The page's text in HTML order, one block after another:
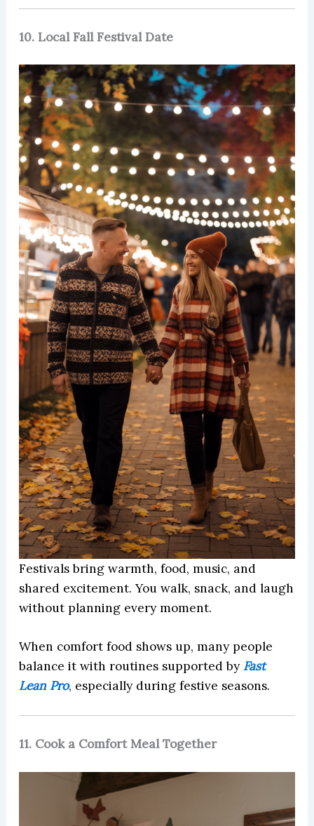
10. Local Fall Festival Date
Festivals bring warmth, food, music, and
shared excitement. You walk, snack, and laugh
without planning every moment.
When comfort food shows up, many people
balance it with routines supported by Fast
Lean Pro, especially during festive seasons.
11. Cook a Comfort Meal Together